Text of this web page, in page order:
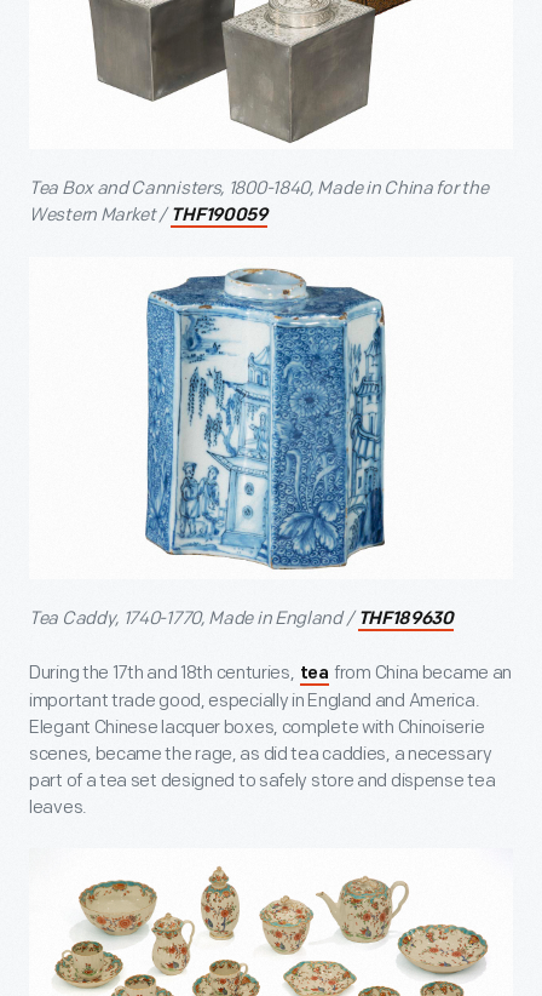
Tea Box and Cannisters, 1800-1840, Made in China for the
Western Market / THF190059
Tea Caddy, 1740-1770, Made in England / THF189630
During the 17th and 18th centuries, tea from China became an
important trade good, especially in England and America.
Elegant Chinese lacquer boxes, complete with Chinoiserie
scenes, became the rage, as did tea caddies, a necessary
part of a tea set designed to safely store and dispense tea
leaves.